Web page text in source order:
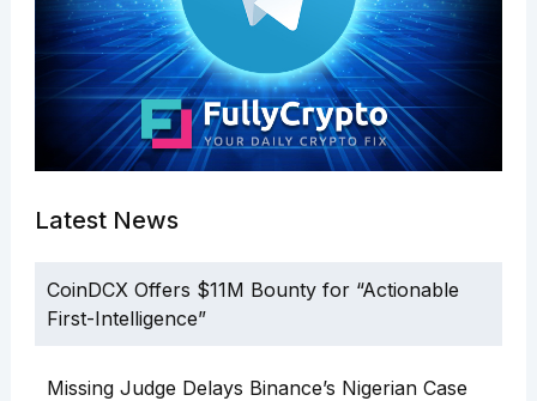
Latest News
CoinDCX Offers $11M Bounty for “Actionable
First-Intelligence”
Missing Judge Delays Binance’s Nigerian Case